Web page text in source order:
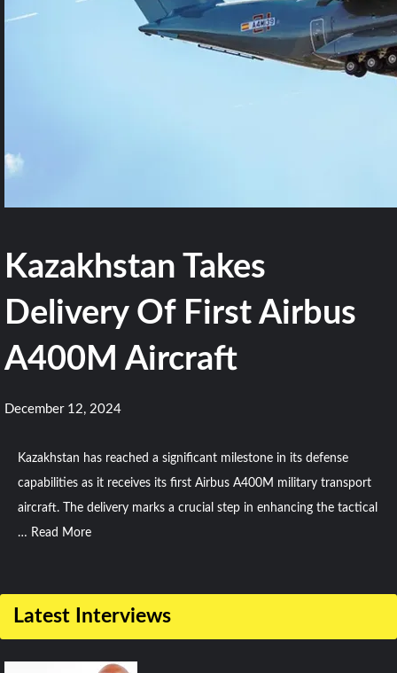
Kazakhstan Takes
Delivery Of First Airbus
A400M Aircraft
December 12, 2024
Kazakhstan has reached a significant milestone in its defense
capabilities as it receives its first Airbus A400M military transport
aircraft. The delivery marks a crucial step in enhancing the tactical
… Read More
Comment
on
Kazakhstan
Latest Interviews